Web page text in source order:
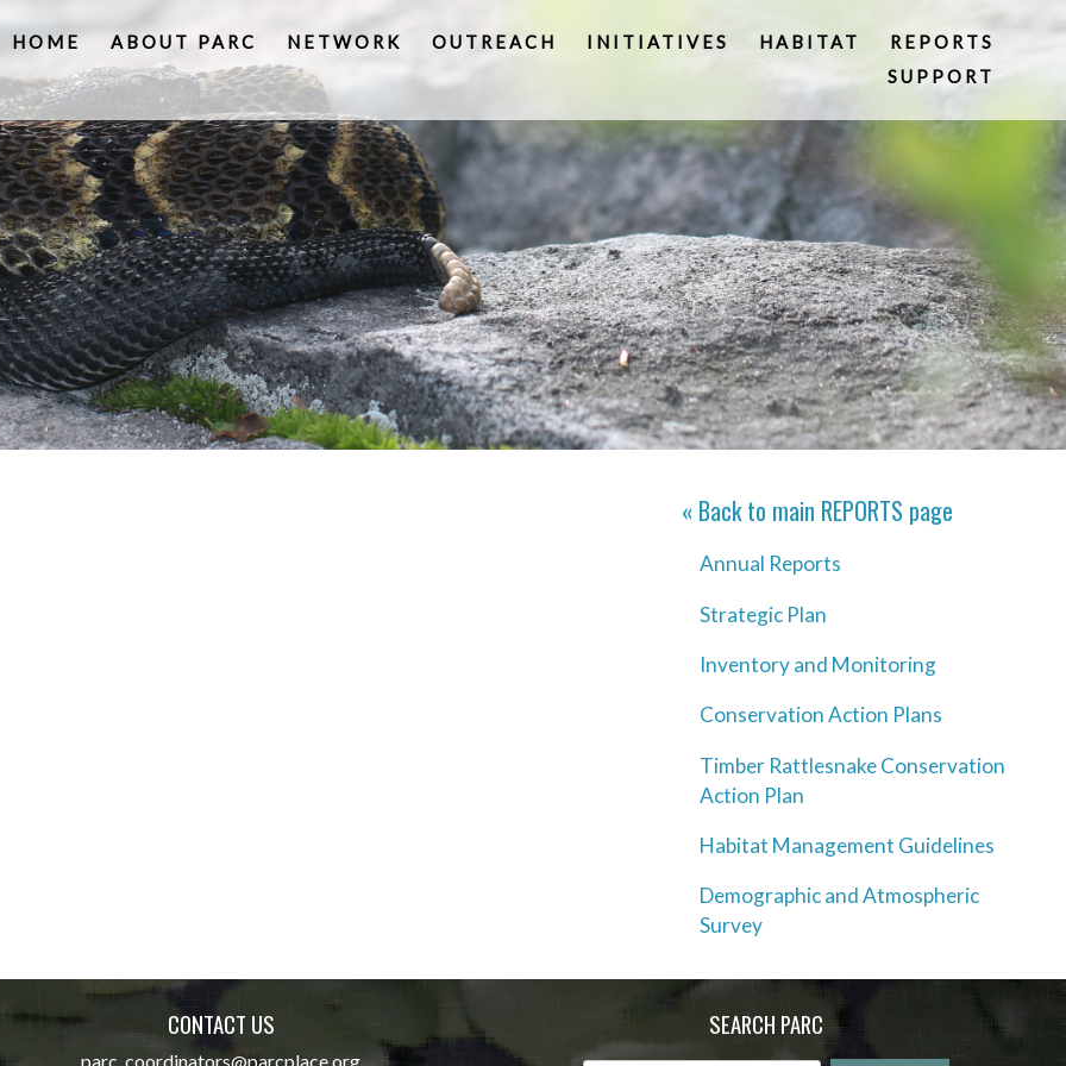
HOME ABOUT PARC NETWORK OUTREACH INITIATIVES HABITAT
REPORTS
SUPPORT
« Back to main REPORTS page
Annual Reports
Strategic Plan
Inventory and Monitoring
Conservation Action Plans
Timber Rattlesnake Conservation
Action Plan
Habitat Management Guidelines
Demographic and Atmospheric
Survey
CONTACT US
parc_coordinators@parcplace.org
SEARCH PARC